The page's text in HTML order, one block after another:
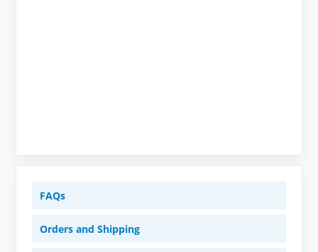
FAQs
Orders and Shipping